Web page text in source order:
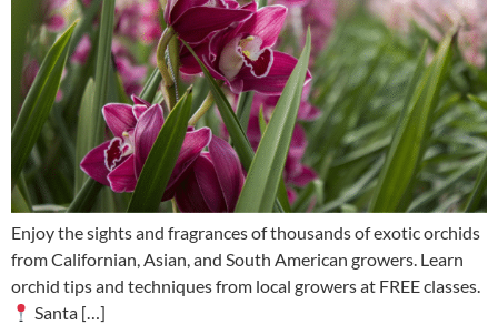
Enjoy the sights and fragrances of thousands of exotic orchids
from Californian, Asian, and South American growers. Learn
orchid tips and techniques from local growers at FREE classes.
Santa […]